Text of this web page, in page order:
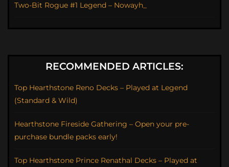
Two-Bit Rogue #1 Legend – Nowayh_
RECOMMENDED ARTICLES:
Top Hearthstone Reno Decks – Played at Legend
(Standard & Wild)
Hearthstone Fireside Gathering – Open your pre-
purchase bundle packs early!
Top Hearthstone Prince Renathal Decks – Played at